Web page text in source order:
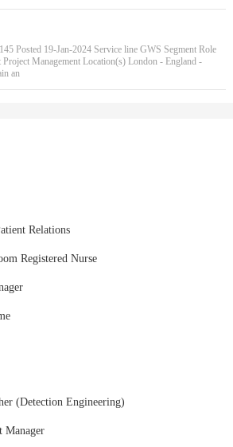
Posted 19-Jan-2024 Service line GWS Segment Role
Management Location(s) London - England -
an
Relations
Registered Nurse
(Detection Engineering)
Manager